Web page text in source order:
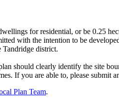
for residential, or be 0.25
with the intention to be
district.
should clearly identify the site
If you are able to, please
Plan Team.